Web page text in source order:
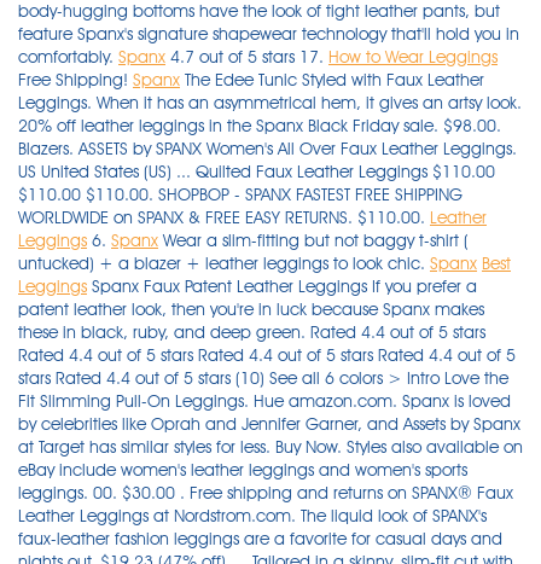
body-hugging bottoms have the look of tight leather pants, but
feature Spanx's signature shapewear technology that'll hold you in
comfortably. Spanx 4.7 out of 5 stars 17. How to Wear Leggings
Free Shipping! Spanx The Edee Tunic Styled with Faux Leather
Leggings. When it has an asymmetrical hem, it gives an artsy look.
20% off leather leggings in the Spanx Black Friday sale. $98.00.
Blazers. ASSETS by SPANX Women's All Over Faux Leather Leggings.
US United States (US) ... Quilted Faux Leather Leggings $110.00
$110.00 $110.00. SHOPBOP - SPANX FASTEST FREE SHIPPING
WORLDWIDE on SPANX & FREE EASY RETURNS. $110.00. Leather
Leggings 6. Spanx Wear a slim-fitting but not baggy t-shirt (
untucked) + a blazer + leather leggings to look chic. Spanx Best
Leggings Spanx Faux Patent Leather Leggings If you prefer a patent leather look, then you're in luck because Spanx makes these in black, ruby, and deep green. Rated 4.4 out of 5 stars Rated 4.4 out of 5 stars Rated 4.4 out of 5 stars Rated 4.4 out of 5 stars Rated 4.4 out of 5 stars (10) See all 6 colors > Intro Love the Fit Slimming Pull-On Leggings. Hue amazon.com. Spanx is loved by celebrities like Oprah and Jennifer Garner, and Assets by Spanx at Target has similar styles for less. Buy Now. Styles also available on eBay include women's leather leggings and women's sports leggings. 00. $30.00 . Free shipping and returns on SPANX® Faux Leather Leggings at Nordstrom.com. The liquid look of SPANX's faux-leather fashion leggings are a favorite for casual days and nights out. $19.23 (47% off) … Tailored in a skinny, slim-fit cut with a high-rise full waistband elastic for a figure-flattering look and a secure fit. Free shipping and returns on SPANX® Faux Leather Leggings at Nordstrom.com. SPANX Faux Leather Moto Leggings (Regular & Petite) $110.00 (650) Free Delivery. When it comes to faux-leather leggings, Spanx are the best in the biz — but they will cost you at least $100. Spanx Faux Leather Leggings, $98 Left: Spanx Right: Sophie Cannon. Spanx Faux Patent Leather Leggings If you prefer a patent leather look, then you're in luck because Spanx makes these in black, ruby, and deep green. $36.00. Spanx Faux Patent Leather Leggings. Edgy moto details visually slim on SPANX's faux-leather leggings finished with a wide, shaping waistband and structured fit. RELATED: Are Spanx's Leather Leggings Worth the Hype? Spanx is loved by celebrities like Oprah and Jennifer Garner, and Assets by Spanx at Target has similar styles for less. $19.23 (47% off) … ASSETS by SPANX Women's All Over Faux Leather Leggings. Created with Sketch. Approx. SPANX Higher Power Panties $38.00 $38.00 $38.00. $165.00 $ 165. Shop SPANX for a large selection of Faux Leather Leggings. These faux leather leggings from Spanx's sister line are the best leggings, according to some Target shoppers — and they only cost $40. ASSETS by SPANX Women's Seamless Leggings - Black. On Lily Collins: Elizabeth and James sunglasses; Varley tights; Chanel bag; Nike sneakers. hidden honeypot link. Edgy moto details visually slim on SPANX's faux-leather leggings finished with a wide, shaping waistband and structured fit. Women's thick leggings come in a variety of popular colours and patterns such as snake print, zebra print, skull and crossbones, striped, UK flag and newspaper print. These faux leather leggings from Spanx's sister line are the best leggings, according to some Target shoppers — and they only cost $40. Hue. The liquid look of SPANX's faux-leather fashion leggings are a favorite for casual days and nights out. The signature Power Waistband and glossy finish create a chic, flattering look for any occasion, and no center seam means a streamlined, confidence-boosting silhouette. Okay fine, I already owned these, too. It owns nationwide specialty stores as well as worldwide retailers along with its online websites offering deals, free shipping and an assortment of brands. Spanx Faux Leather Leggings, $98. Solid color leggings made of a soft and lightweight fabric with a hint spandex for comfortable wear and flexible movement. A sleek and comfortable go-to for nights out. Tailored in a skinny, slim-fit cut with a high-rise full waistband elastic for a figure-flattering look and a secure fit. Spanx doesn’t leave anyone out — these come in different lengths, from Regular to Petite and Tall, and sizes up … 16. Blazers. SHOPBOP - SPANX FASTEST FREE SHIPPING WORLDWIDE on SPANX & FREE EASY RETURNS. Hue. When it comes to faux-leather leggings, Spanx are the best in the biz — but they will cost you at least $100. The benefit of opting for vegan leather leggings or joggers is that on top of channeling mega Bella Hadid vibes, ... Spanx Leather-Like Jogger — $148.00. RELATED: Are Spanx's Leather Leggings Worth the Hype? SPANX Faux Leather Moto Leggings (Regular & Petite) $110.00 (650) Free Delivery. $36.00. Women's Faux Leather Leggings 2437, Black, Medium. SPANX Higher Power Panties $38.00 $38.00 $38.00. I know you might find this hard to believe, but I didn’t have any leggings until last year with a pair from Soft Surroundings. It owns nationwide specialty stores as well as worldwide retailers along with its online websites offering deals, free shipping and an assortment of brands. Blazers. Styling Spanx Leggings with a Camel Blazer and Combat boots. Shop the Ready-to-Wow Faux Leather Leggings by SPANX and other hosiery, shapewear, daywear from top brands at Bare Necessities. $30.00 . Spanx's Cyber Monday sale is offering 20 percent off the entire site of best-selling activewear, loungewear, and intimates. 4.2 out of 5 stars 7,870. $30.00 . Spanx Velvet High Rise Leggings. Spanx Faux Leather Leggings. Spanx Faux Leather Leggings, $98. ASSETS by SPANX Women's Seamless Leggings - Black. Approx. hidden honeypot link. Best Leggings for Layering. 16. $29.99 . The Assets by Spanx Faux Leather Leggings cost only $40, and Target shoppers are raving about them. Photo: Splash News. $98.00. The body-hugging bottoms have the look of tight leather pants, but feature Spanx's signature shapewear technology that'll hold you in comfortably. $39.97 $ 39. A solid color is always striking with black leather leggings, or wear a print with a bit of black to tie in with the black leather leggings. Spanx Faux Patent Leather Leggings If you prefer a patent leather look, then you're in luck because Spanx makes these in black, ruby, and deep green. 6. They range in size from XS to 3X. I did size up one as I don’t like things tight or compression on my gut. Spanx Faux Patent Leather Leggings If you prefer a patent leather look, then you're in luck because Spanx makes these in black, ruby, and deep green. Spanx Faux Patent Leather Leggings If you prefer a patent leather look, then you're in luck because Spanx makes these in black, ruby, and deep green. hidden honeypot link. Credit: Nordstrom. Faux Leather Leggings for Women High Waisted Stretch Leather Pants. 00. Faux Leather Leggings are a total compliment magnet and keep you ultra-comfortable. This Black Friday at Spanx, score 20% off top-selling leather leggings styles for a … Photo: Splash News. Spanx doesn’t leave anyone out — these come in different lengths, from Regular to Petite and Tall, and sizes up … $110.00. FREE Shipping +4. Spanx's Cyber Monday sale is offering 20 percent off the entire site of best-selling activewear, loungewear, and intimates. The benefit of opting for vegan leather leggings or joggers is that on top of channeling mega Bella Hadid vibes, ... Spanx Leather-Like Jogger — $148.00. $29.99 . ASSETS by SPANX Women's All Over Faux Leather Leggings. inseam: 34" Pull-on style; The slim's built … They’re best known for holding you in in all the right places (and giving your booty a lift). Shop SPANX Women's Faux-Leather Moto Tummy Control Leggings online at Macys.com. These best-selling faux-leather leggings are a must-have staple for your closet. $38.00. Spanx Faux Leather Leggings, $98. sponsored. $38.00. These high-quality leggings are made from 95 per cent viscose and 5 per cent elastane, or 95 per cent and polyester 5 per … It owns nationwide specialty stores as well as worldwide retailers along with its online websites offering deals, free shipping and an assortment of brands. Shop SPANX Women's Faux-Leather Moto Tummy Control Leggings online at Macys.com. The signature Power Waistband and glossy finish create a chic, flattering look for any occasion, and no center seam means a streamlined, confidence-boosting silhouette. FREE Shipping +4. 97. Faux Leather Leggings are a total compliment magnet and keep you ultra-comfortable. The best part? Buy Now. Shop SPANX for a large selection of Faux Leather Leggings. On Lily Collins: Elizabeth and James sunglasses; Varley tights; Chanel bag; Nike sneakers. They range in size from XS to 3X. $36.00. RELATED: Are Spanx's Leather Leggings Worth the Hype? SPANX Higher Power Panties $38.00 $38.00 $38.00. Okay fine, I already owned these, too. Credit: Nordstrom. 97. Opt for these faux leather leggings from Spanx. Women's thick leggings are ideal for cold winter weather, as well as for use under skirts or as an under garment. 4.7 out of 5 stars 17. Spanx Faux Leather Leggings. I did size up one as I don’t like things tight or compression on my gut. When it has an asymmetrical hem, it gives an artsy look. Hue amazon.com. Solid color leggings made of a soft and lightweight fabric with a hint spandex for comfortable wear and flexible movement. $39.97 $ 39. $30.00 . A sleek and comfortable go-to for nights out. They’re best known for holding you in in all the right places (and giving your booty a lift). They’re best known for holding you in in all the right places (and giving your booty a lift). $39.97 $ 39. "These faux leather leggings make my lumps and bumps magically disappear," raved one customer. In these leggings, you’re everyone’s asspiration! Spanx doesn’t leave anyone out — these come in different lengths, from Regular to Petite and Tall, and sizes up … Shop the Ready-to-Wow Faux Leather Leggings by SPANX and other hosiery, shapewear, daywear from top brands at Bare Necessities. Free Shipping! 10% coupon applied at checkout Save 10% with coupon (some sizes/colors) ... SPANX. These Spanx leggings are so popular, they’ve sold out a few times in recent years. Spanx Velvet High Rise Leggings. Yogalicious - Women's Carbon Lux High Waist Elastic Free Side Pocket 7/8 Ankle Legging. Spanx Faux Leather Leggings, $98 Left: Spanx Right: Sophie Cannon. I know you might find this hard to believe, but I didn’t have any leggings until last year with a pair from Soft Surroundings. The Assets by Spanx Faux Leather Leggings cost only $40, and Target shoppers are raving about them. $98.00. Shop Mikoh Cann